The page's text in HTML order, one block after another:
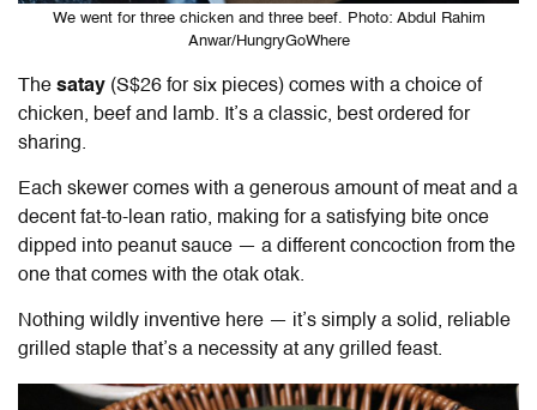
We went for three chicken and three beef. Photo: Abdul Rahim
Anwar/HungryGoWhere
The satay (S$26 for six pieces) comes with a choice of
chicken, beef and lamb. It’s a classic, best ordered for
sharing.
Each skewer comes with a generous amount of meat and a
decent fat-to-lean ratio, making for a satisfying bite once
dipped into peanut sauce — a different concoction from the
one that comes with the otak otak.
Nothing wildly inventive here — it’s simply a solid, reliable
grilled staple that’s a necessity at any grilled feast.